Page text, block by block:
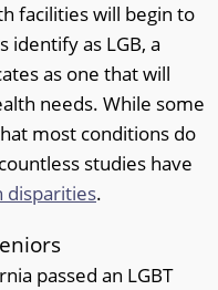
facilities will begin to
identify as LGB, a
as one that will
needs. While some
most conditions do
studies have
disparities.
passed an LGBT